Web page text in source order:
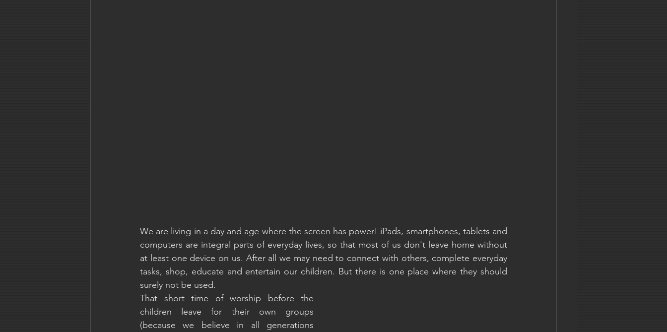
We are living in a day and age where the screen has power! iPads, smartphones, tablets and
computers are integral parts of everyday lives, so that most of us don't leave home without
at least one device on us. After all we may need to connect with others, complete everyday
tasks, shop, educate and entertain our children. But there is one place where they should
surely not be used.
That short time of worship before the
children leave for their own groups
(because we believe in all generations